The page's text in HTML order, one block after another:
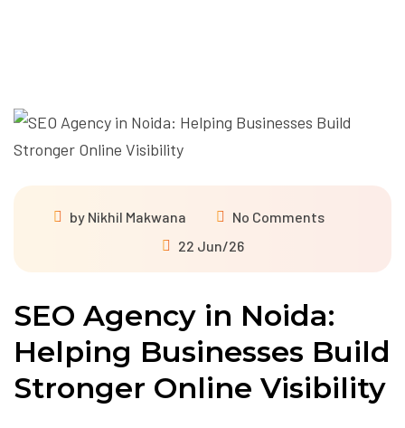
by Nikhil Makwana
No Comments
22 Jun/26
SEO Agency in Noida:
Helping Businesses Build
Stronger Online Visibility